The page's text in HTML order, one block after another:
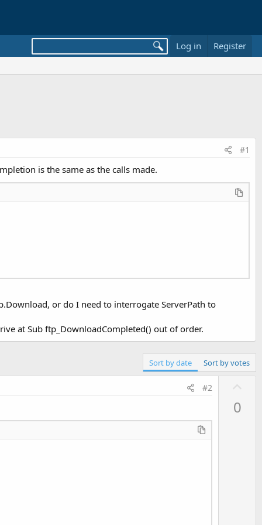
Log in Register
#1
is the same as the calls made.
or do I need to interrogate ServerPath to
at Sub ftp_DownloadCompleted() out of order.
Sort by date Sort by votes
#2
0